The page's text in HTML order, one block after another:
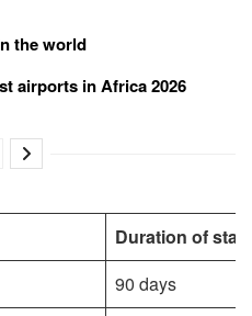
the world
airports in Africa 2026
Duration of stay
90 days